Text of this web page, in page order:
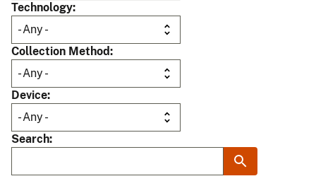
Technology
Collection Method
Device
Search